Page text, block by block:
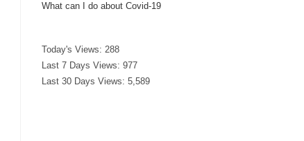
What can I do about Covid-19
Today's Views: 288
Last 7 Days Views: 977
Last 30 Days Views: 5,589